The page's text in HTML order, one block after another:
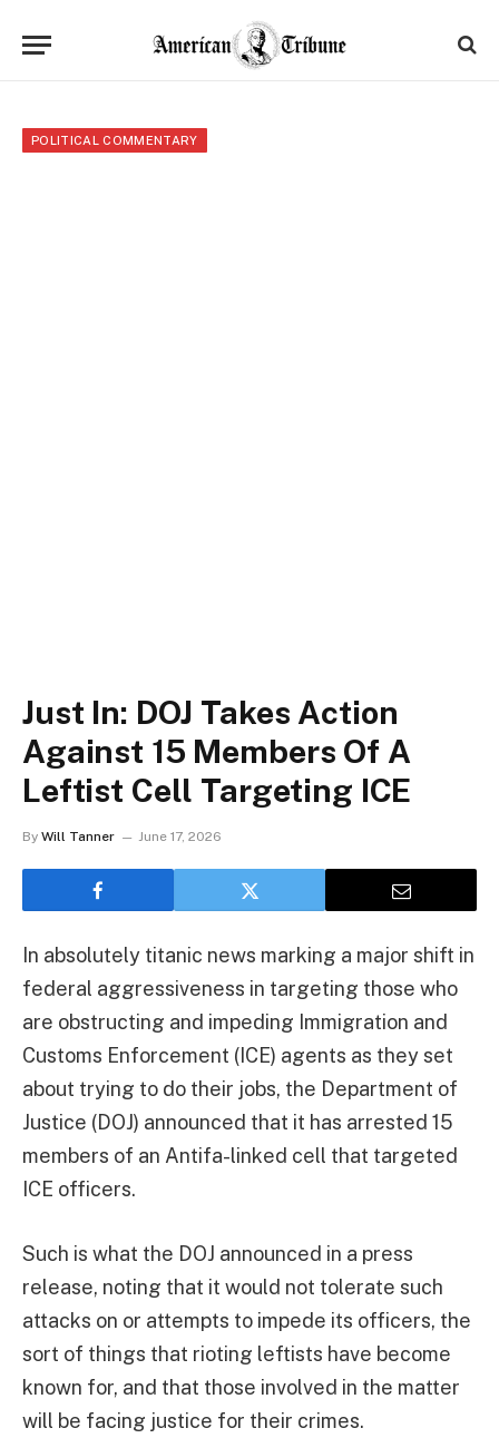
POLITICAL COMMENTARY
Just In: DOJ Takes Action
Against 15 Members Of A
Leftist Cell Targeting ICE
By Will Tanner June 17, 2026
In absolutely titanic news marking a major shift in
federal aggressiveness in targeting those who
are obstructing and impeding Immigration and
Customs Enforcement (ICE) agents as they set
about trying to do their jobs, the Department of
Justice (DOJ) announced that it has arrested 15
members of an Antifa-linked cell that targeted
ICE officers.
Such is what the DOJ announced in a press
release, noting that it would not tolerate such
attacks on or attempts to impede its officers, the
sort of things that rioting leftists have become
known for, and that those involved in the matter
will be facing justice for their crimes.